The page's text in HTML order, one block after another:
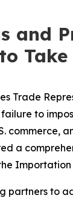
and
Trade
to
a
partners to